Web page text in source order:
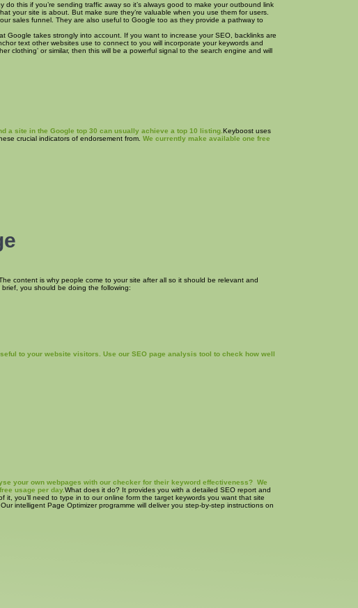
this if you’re sending traffic away so it’s always good to make your outbound link
your site is about. But make sure they’re valuable when you use them for users.
sales funnel. They are also useful to Google too as they provide a pathway to
takes strongly into account. If you want to increase your SEO, backlinks are
text other websites use to connect to you will incorporate your keywords and
clothing’ or similar, then this will be a powerful signal to the search engine and will
a site in the Google top 30 can usually achieve a top 10 listing. Keyboost uses
crucial indicators of endorsement from. We currently make available one free
content is why people come to your site after all so it should be relevant and
you should be doing the following:
to your website visitors. Use our SEO page analysis tool to check how well
your own webpages with our checker for their keyword effectiveness? We
usage per day.What does it do? It provides you with a detailed SEO report and
it, you’ll need to type in to our online form the target keywords you want that site
intelligent Page Optimizer programme will deliver you step-by-step instructions on